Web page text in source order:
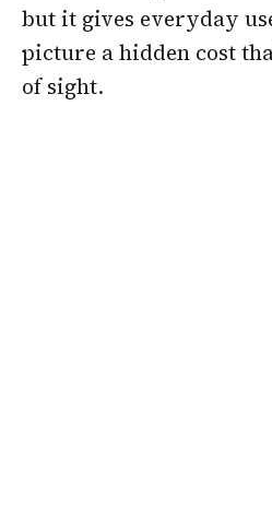
but it gives everyday
picture a hidden cost
of sight.